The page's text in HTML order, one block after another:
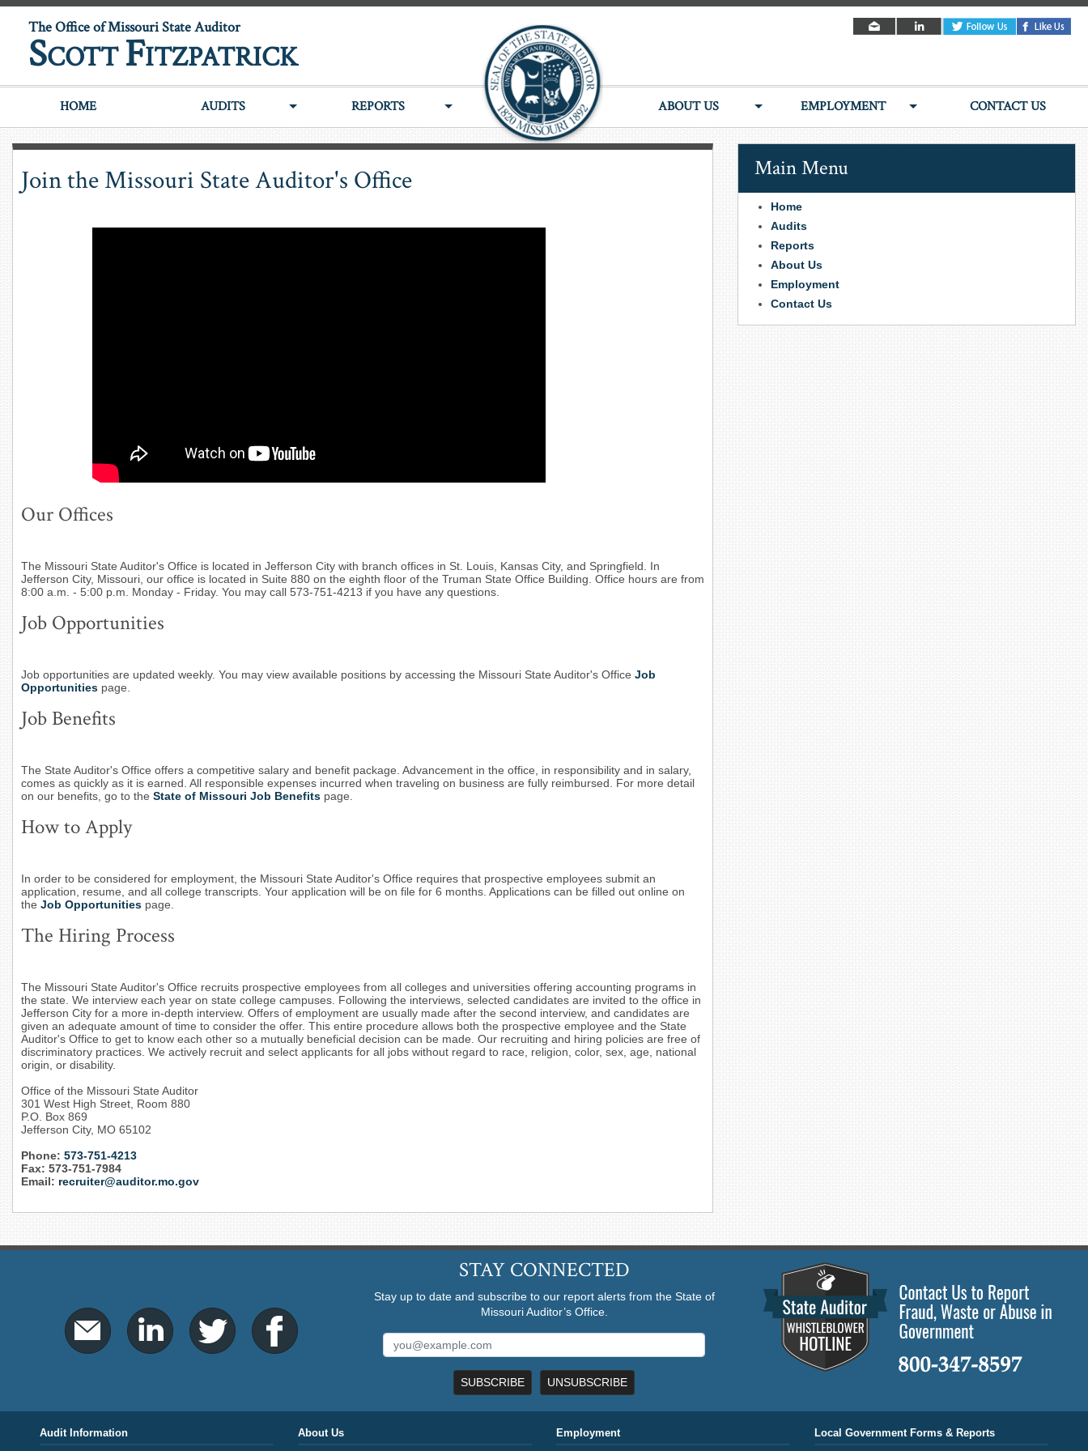
The Office of Missouri State Auditor
SCOTTFITZPATRICK
HOME AUDITS REPORTS ABOUT US EMPLOYMENT CONTACT US
Join the Missouri State Auditor's Office
Our Offices
The Missouri State Auditor's Office is located in Jefferson City with branch offices in St. Louis, Kansas City, and Springfield. In
Jefferson City, Missouri, our office is located in Suite 880 on the eighth floor of the Truman State Office Building. Office hours are from
8:00 a.m. - 5:00 p.m. Monday - Friday. You may call 573-751-4213 if you have any questions.
Job Opportunities
Job opportunities are updated weekly. You may view available positions by accessing the Missouri State Auditor's Office Job
Opportunities page.
Job Benefits
The State Auditor's Office offers a competitive salary and benefit package. Advancement in the office, in responsibility and in salary,
comes as quickly as it is earned. All responsible expenses incurred when traveling on business are fully reimbursed. For more detail
on our benefits, go to the State of Missouri Job Benefits page.
How to Apply
In order to be considered for employment, the Missouri State Auditor's Office requires that prospective employees submit an
application, resume, and all college transcripts. Your application will be on file for 6 months. Applications can be filled out online on
the Job Opportunities page.
The Hiring Process
The Missouri State Auditor's Office recruits prospective employees from all colleges and universities offering accounting programs in
the state. We interview each year on state college campuses. Following the interviews, selected candidates are invited to the office in
Jefferson City for a more in-depth interview. Offers of employment are usually made after the second interview, and candidates are
given an adequate amount of time to consider the offer. This entire procedure allows both the prospective employee and the State
Auditor's Office to get to know each other so a mutually beneficial decision can be made. Our recruiting and hiring policies are free of
discriminatory practices. We actively recruit and select applicants for all jobs without regard to race, religion, color, sex, age, national
origin, or disability.
Office of the Missouri State Auditor
301 West High Street, Room 880
P.O. Box 869
Jefferson City, MO 65102
Phone: 573-751-4213
Fax: 573-751-7984
Email: recruiter@auditor.mo.gov
Main Menu
Home
Audits
Reports
About Us
Employment
Contact Us
STAY CONNECTED
Stay up to date and subscribe to our report alerts from the State of
Missouri Auditor’s Office.
SUBSCRIBE UNSUBSCRIBE
Audit Information About Us Employment Local Government Forms & Reports